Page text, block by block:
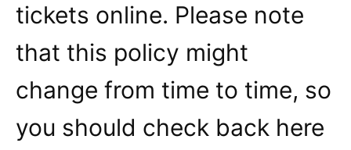
tickets online. Please note
that this policy might
change from time to time, so
you should check back here